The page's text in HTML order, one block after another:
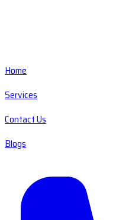
Home
Services
Contact Us
Blogs